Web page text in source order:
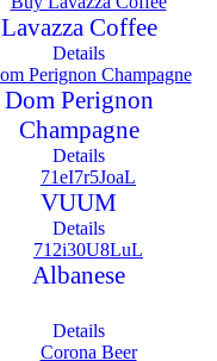
Lavazza Coffee
Details
Dom Perignon
Champagne
Details
VUUM
Details
Albanese
Details